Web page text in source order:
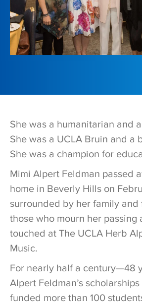
She was a humanitarian and
She was a UCLA Bruin and a
She was a champion for
Mimi Alpert Feldman passed
home in Beverly Hills on
surrounded by her family and
those who mourn her passing
touched at The UCLA Herb
Music.
For nearly half a century—48
Alpert Feldman’s
funded more than 100